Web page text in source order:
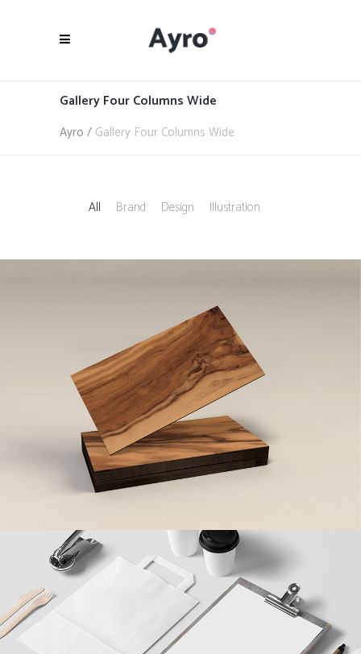
Gallery Four Columns Wide
Ayro / Gallery Four Columns Wide
All Brand Design Illustration
Beer Minimal Design
Design/Illustration
Clean Brand Identity